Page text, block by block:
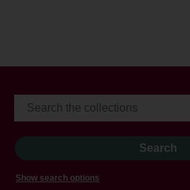
Show search options